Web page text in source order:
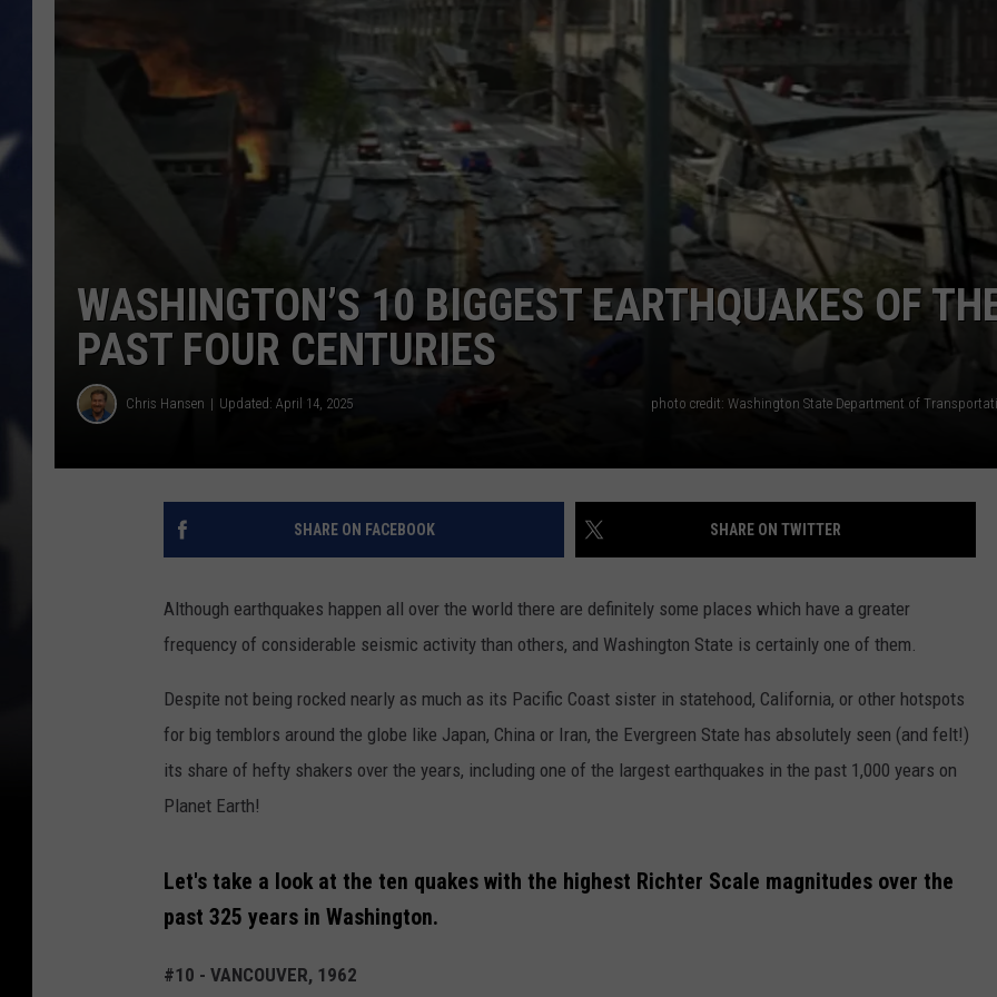
DAVE RAMSEY
BRIAN KILMEADE
THE FLOT LINE
WASHINGTON’S 10 BIGGEST EARTHQUAKES OF
PAST FOUR CENTURIES
Chris Hansen Updated: April 14, 2025
SHARE ON FACEBOOK SHARE ON TWITTER
Although earthquakes happen all over the world there are definitely some places which have a greater
frequency of considerable seismic activity than others, and Washington State is certainly one of them.
Despite not being rocked nearly as much as its Pacific Coast sister in statehood, California, or other hotspots
for big temblors around the globe like Japan, China or Iran, the Evergreen State has absolutely seen (and felt!)
its share of hefty shakers over the years, including one of the largest earthquakes in the past 1,000 years on
Planet Earth!
Let's take a look at the ten quakes with the highest Richter Scale magnitudes over the
past 325 years in Washington.
#10 - VANCOUVER, 1962